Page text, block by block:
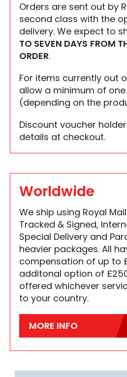
Orders are sent out by
second class with the
delivery. We expect to
TO SEVEN DAYS FROM
ORDER.
For items currently out
allow a minimum of
(depending on the
Discount voucher
details at checkout.
Worldwide
We ship using Royal
Tracked & Signed,
Special Delivery and
heavier packages. All
compensation of up to
additonal option of
offered whichever
to your country.
MORE INFO